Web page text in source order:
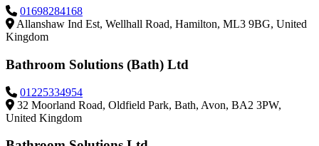
01698284168
Allanshaw Ind Est, Wellhall Road, Hamilton, ML3 9BG, United
Kingdom
Bathroom Solutions (Bath) Ltd
01225334954
32 Moorland Road, Oldfield Park, Bath, Avon, BA2 3PW,
United Kingdom